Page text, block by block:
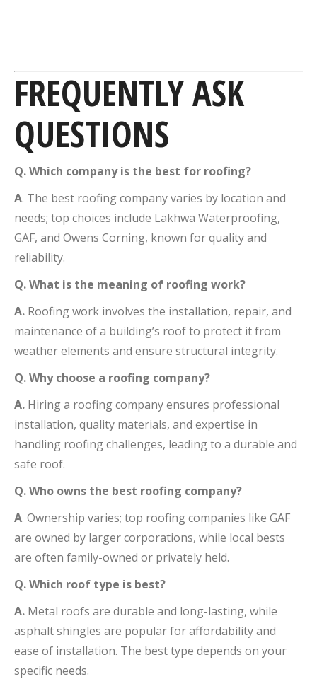
FREQUENTLY ASK
QUESTIONS
Q.Which company is the best for roofing?
A. The best roofing company varies by location and
needs; top choices include Lakhwa Waterproofing,
GAF, and Owens Corning, known for quality and
reliability.
Q. What is the meaning of roofing work?
A. Roofing work involves the installation, repair, and
maintenance of a building’s roof to protect it from
weather elements and ensure structural integrity.
Q. Why choose a roofing company?
A. Hiring a roofing company ensures professional
installation, quality materials, and expertise in
handling roofing challenges, leading to a durable and
safe roof.
Q. Who owns the best roofing company?
A. Ownership varies; top roofing companies like GAF
are owned by larger corporations, while local bests
are often family-owned or privately held.
Q. Which roof type is best?
A. Metal roofs are durable and long-lasting, while
asphalt shingles are popular for affordability and
ease of installation. The best type depends on your
specific needs.